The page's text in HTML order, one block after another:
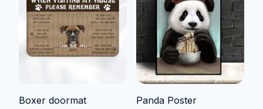
Boxer doormat
Panda Poster